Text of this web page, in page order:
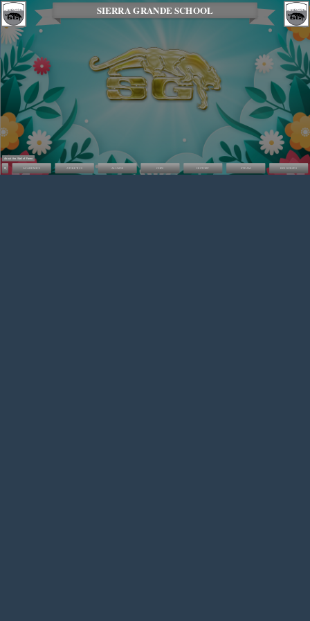
SIERRA GRANDE SCHOOL
About the Wall of Fame
ACADEMICS ATHLETICS ALUMNI CHPS HISTORY STEAM RESOURCES